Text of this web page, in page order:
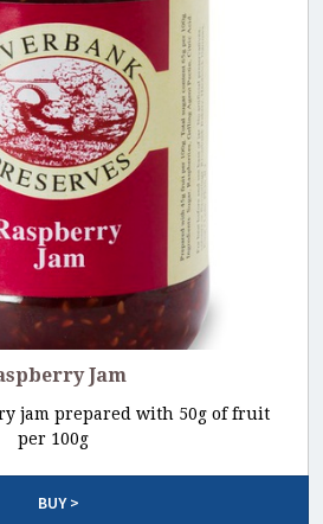
Jam
jam prepared with 50g of fruit
per 100g
BUY >